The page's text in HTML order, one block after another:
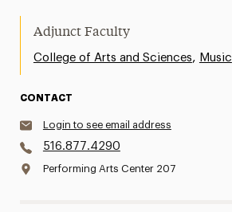
Adjunct Faculty
College of Arts and Sciences, Music
CONTACT
Login to see email address
516.877.4290
Performing Arts Center 207